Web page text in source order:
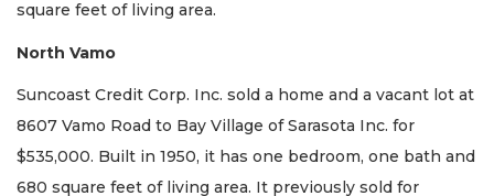
square feet of living area.
North Vamo
Suncoast Credit Corp. Inc. sold a home and a vacant lot at
8607 Vamo Road to Bay Village of Sarasota Inc. for
$535,000. Built in 1950, it has one bedroom, one bath and
680 square feet of living area. It previously sold for